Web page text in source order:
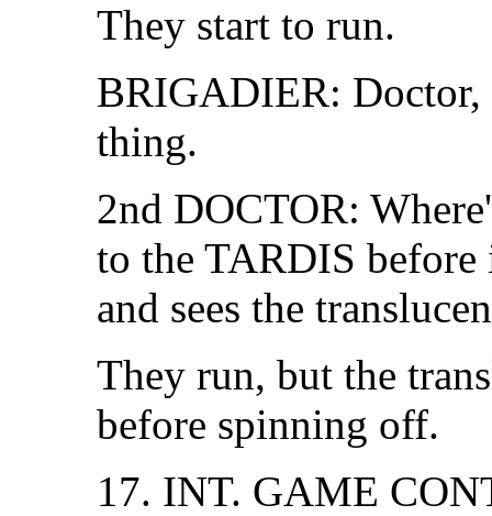
They start to run.
BRIGADIER:
thing.
2nd DOCTOR:
to the TARDIS
and sees the
They run, but the
before spinning off.
17. INT. GAME